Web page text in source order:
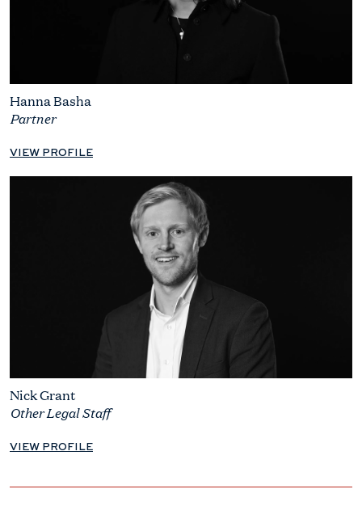
Hanna Basha
Partner
VIEW PROFILE
Nick Grant
Other Legal Staff
VIEW PROFILE